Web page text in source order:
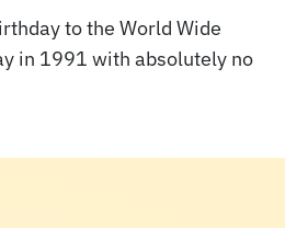
to the World Wide
in 1991 with absolutely no